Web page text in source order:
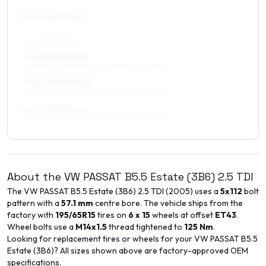
About the VW PASSAT B5.5 Estate (3B6) 2.5 TDI
The VWPASSAT B5.5 Estate (3B6) 2.5 TDI (2005) uses a5x112 bolt
pattern with a57.1 mm centre bore. The vehicle ships from the
factory with 195/65R15tires on 6 x 15wheels at offset ET43.
Wheel bolts use a M14x1.5thread tightened to 125 Nm.
Looking for replacement tires or wheels for yourVWPASSAT B5.5
Estate (3B6)? All sizes shown above are factory-approved OEM
specifications.